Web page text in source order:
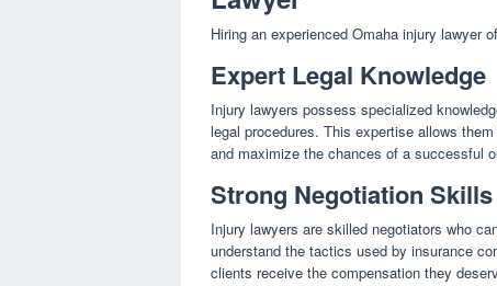
Hiring an experienced Omaha injury lawyer
Expert Legal Knowledge
Injury lawyers possess specialized
legal procedures. This expertise allows
and maximize the chances of a successful
Strong Negotiation Skills
Injury lawyers are skilled negotiators who
understand the tactics used by insurance
clients receive the compensation they